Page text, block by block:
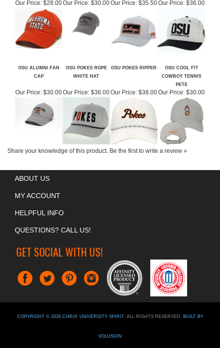
OSU ALUMNI FAN
OSU POKES RIPPER
OSU COOL FIT
PETE
Our Price:$30.00 Our Price: $36.00 Our Price:$30.00
Share your knowledge of this product. Be the first to write a review »
MY ACCOUNT
HELPFUL INFO
QUESTIONS? CALL US!
GET SOCIAL WITH US!
CHRIS' UNIVERSITY SPIRIT. ALL RIGHTS RESERVED.BUILT BY
VOLUSION